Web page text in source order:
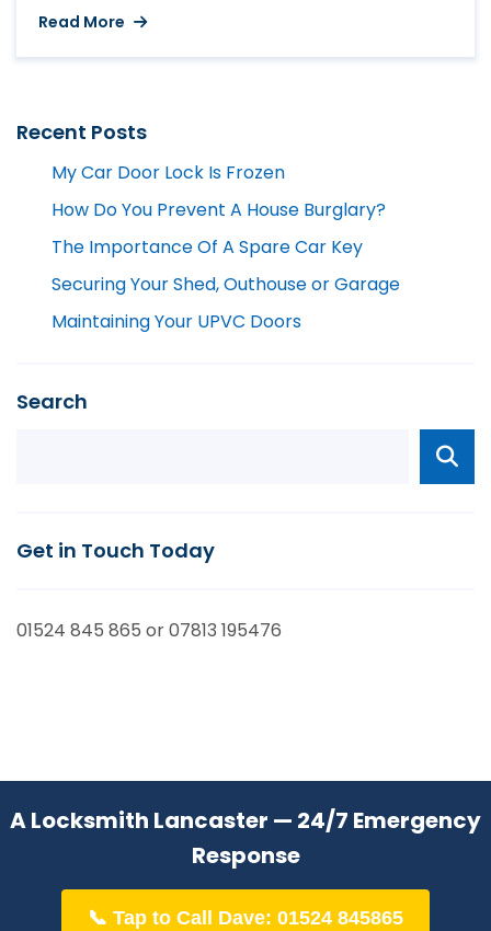
safe or need a commercial safe that will enable
you to protect your belongings we can help.
Read More
Recent Posts
My Car Door Lock Is Frozen
How Do You Prevent A House Burglary?
The Importance Of A Spare Car Key
Securing Your Shed, Outhouse or Garage
Maintaining Your UPVC Doors
Search
Get in Touch Today
01524 845 865 or 07813 195476
A Locksmith Lancaster — 24/7 Emergency
Response
📞 Tap to Call Dave: 01524 845865